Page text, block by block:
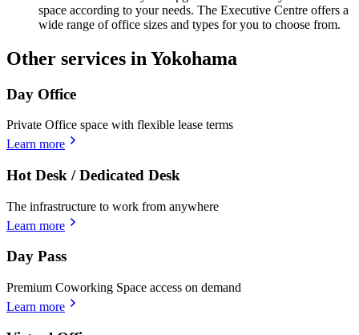
space according to your needs. The Executive Centre offers a
wide range of office sizes and types for you to choose from.
Other services in Yokohama
Day Office
Private Office space with flexible lease terms
Learn more
Hot Desk / Dedicated Desk
The infrastructure to work from anywhere
Learn more
Day Pass
Premium Coworking Space access on demand
Learn more